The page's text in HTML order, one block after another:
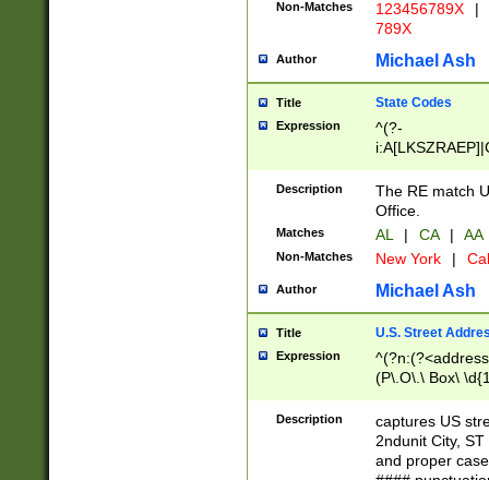
Non-Matches 123456789X |
789X
Author Michael Ash
Title State Codes
Expression
^(?-
Description
The RE match
Office.
Matches AL | CA | AA
Non-Matches New York |
Author Michael Ash
Title U.S. Street
Expression
(P\.O\.\ Box\
\x20(?
Description
captures US
2ndunit City,
and proper